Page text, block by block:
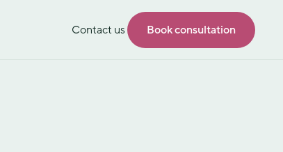
Contact us Book consultation